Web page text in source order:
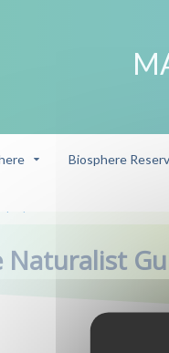
Biosphere
Naturalist